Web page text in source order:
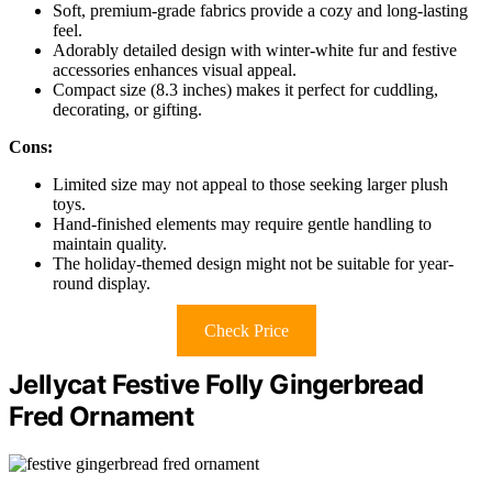
Soft, premium-grade fabrics provide a cozy and long-lasting
feel.
Adorably detailed design with winter-white fur and festive
accessories enhances visual appeal.
Compact size (8.3 inches) makes it perfect for cuddling,
decorating, or gifting.
Cons:
Limited size may not appeal to those seeking larger plush
toys.
Hand-finished elements may require gentle handling to
maintain quality.
The holiday-themed design might not be suitable for year-
round display.
Check Price
Jellycat Festive Folly Gingerbread
Fred Ornament